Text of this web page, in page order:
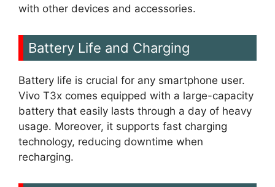
with other devices and accessories.
Battery Life and Charging
Battery life is crucial for any smartphone user.
Vivo T3x comes equipped with a large-capacity
battery that easily lasts through a day of heavy
usage. Moreover, it supports fast charging
technology, reducing downtime when
recharging.